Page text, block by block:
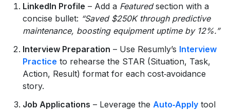
LinkedIn Profile – Add a Featuredsection with a
concise bullet: “Saved $250K through predictive
maintenance, boosting equipment uptime by 12%.”
Interview Preparation – Use Resumly’s Interview
Practice to rehearse the STAR (Situation, Task,
Action, Result) format for each cost‑avoidance
story.
Job Applications – Leverage the Auto‑Apply tool